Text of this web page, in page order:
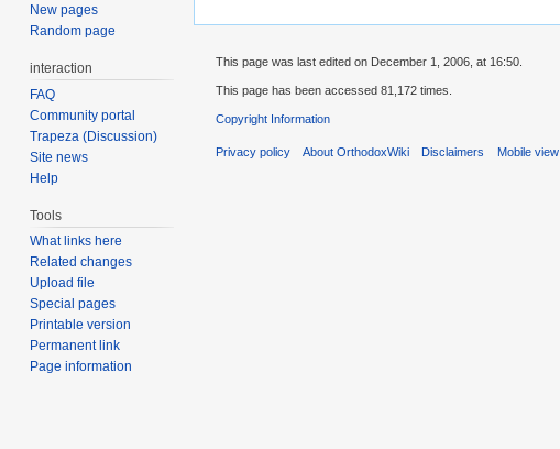
New pages
Random page
interaction
FAQ
Community portal
Trapeza (Discussion)
Site news
Help
Tools
What links here
Related changes
Upload file
Special pages
Printable version
Permanent link
Page information
This page was last edited on December 1, 2006, at 16:50.
This page has been accessed 81,172 times.
Copyright Information
Privacy policy About OrthodoxWiki Disclaimers Mobile view